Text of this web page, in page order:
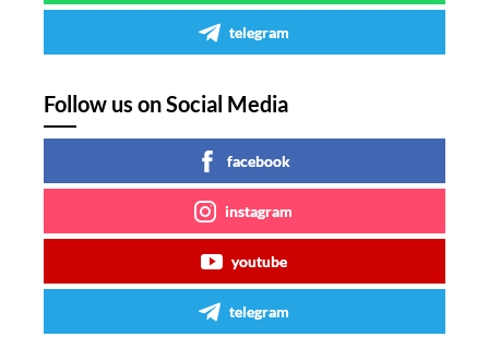
telegram
Follow us on Social Media
facebook
instagram
youtube
telegram